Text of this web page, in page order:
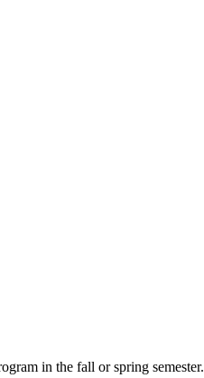
in the fall or spring semester.